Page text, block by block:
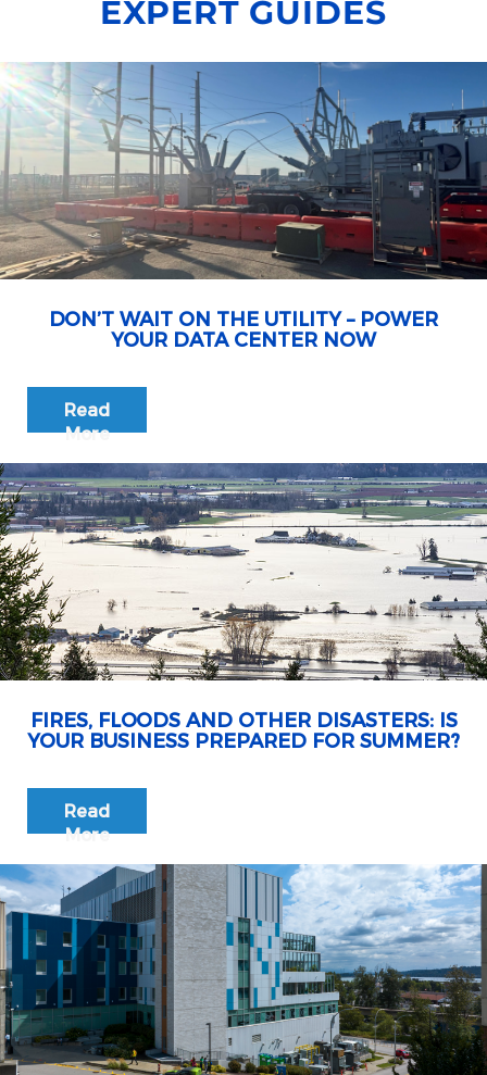
EXPERT GUIDES
DON’T WAIT ON THE UTILITY – POWER
YOUR DATA CENTER NOW
Read
More
FIRES, FLOODS AND OTHER DISASTERS: IS
YOUR BUSINESS PREPARED FOR SUMMER?
Read
More